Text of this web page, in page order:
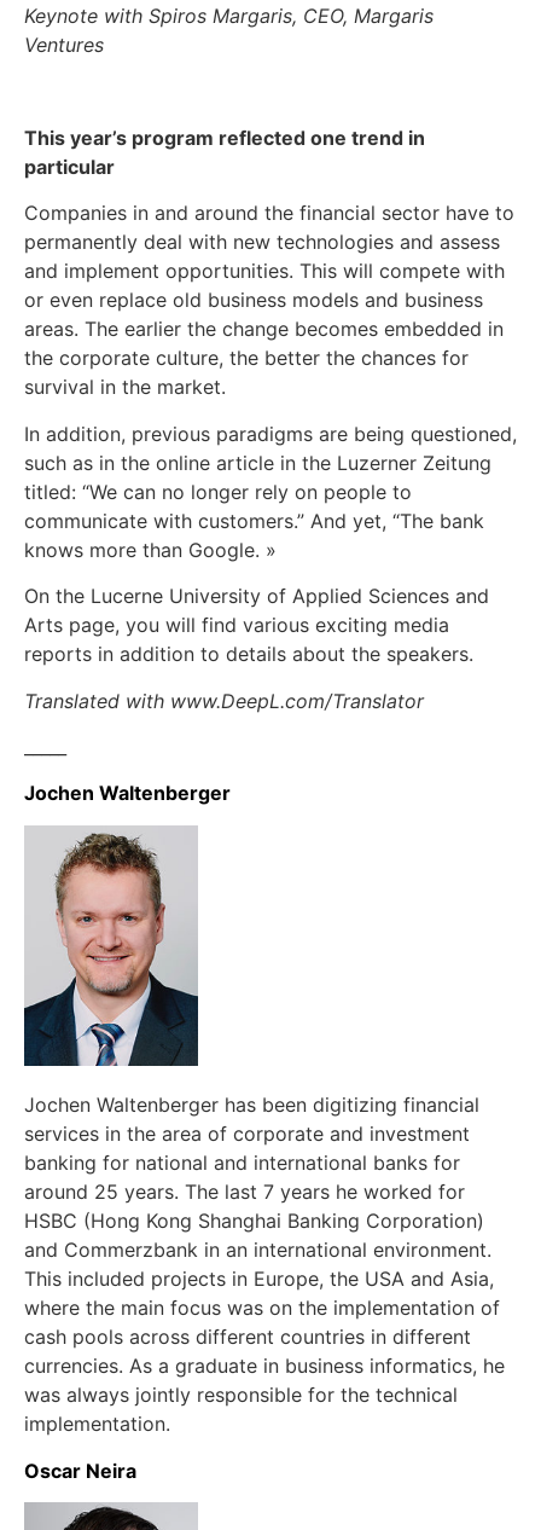
Keynote with Spiros Margaris, CEO, Margaris
Ventures
This year’s program reflected one trend in
particular
Companies in and around the financial sector have to
permanently deal with new technologies and assess
and implement opportunities. This will compete with
or even replace old business models and business
areas. The earlier the change becomes embedded in
the corporate culture, the better the chances for
survival in the market.
In addition, previous paradigms are being questioned,
such as in the online article in the Luzerner Zeitung
titled: “We can no longer rely on people to
communicate with customers.” And yet, “The bank
knows more than Google. »
On the Lucerne University of Applied Sciences and
Arts page, you will find various exciting media
reports in addition to details about the speakers.
Translated with www.DeepL.com/Translator
Jochen Waltenberger
Jochen Waltenberger has been digitizing financial
services in the area of corporate and investment
banking for national and international banks for
around 25 years. The last 7 years he worked for
HSBC (Hong Kong Shanghai Banking Corporation)
and Commerzbank in an international environment.
This included projects in Europe, the USA and Asia,
where the main focus was on the implementation of
cash pools across different countries in different
currencies. As a graduate in business informatics, he
was always jointly responsible for the technical
implementation.
Oscar Neira